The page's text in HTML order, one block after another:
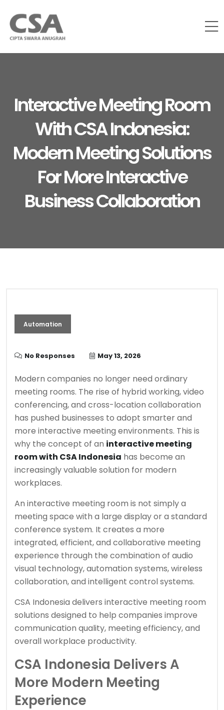
Interactive Meeting Room
With CSA Indonesia:
Modern Meeting Solutions
For More Interactive
Business Collaboration
Automation
No Responses May 13, 2026
Modern companies no longer need ordinary
meeting rooms. The rise of hybrid working, video
conferencing, and cross-location collaboration
has pushed businesses to adopt smarter and
more interactive meeting environments. This is
why the concept of an interactive meeting
room with CSA Indonesia has become an
increasingly valuable solution for modern
workplaces.
An interactive meeting room is not simply a
meeting space with a large display or a standard
conference system. It creates a more
integrated, efficient, and collaborative meeting
experience through the combination of audio
visual technology, automation systems, wireless
collaboration, and intelligent control systems.
CSA Indonesia delivers interactive meeting room
solutions designed to help companies improve
communication quality, meeting efficiency, and
overall workplace productivity.
CSA Indonesia Delivers A
More Modern Meeting
Experience